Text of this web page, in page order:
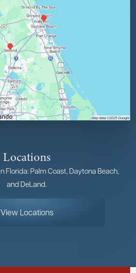
Locations
Florida: Palm Coast, Daytona Beach,
and DeLand.
View Locations